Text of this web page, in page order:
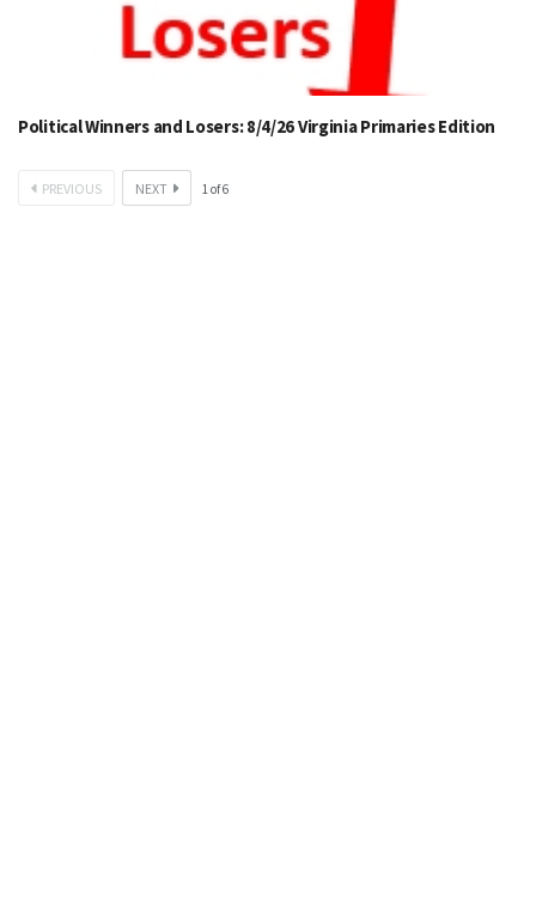
Political Winners and Losers: 8/4/26 Virginia Primaries Edition
PREVIOUS NEXT 1 of6